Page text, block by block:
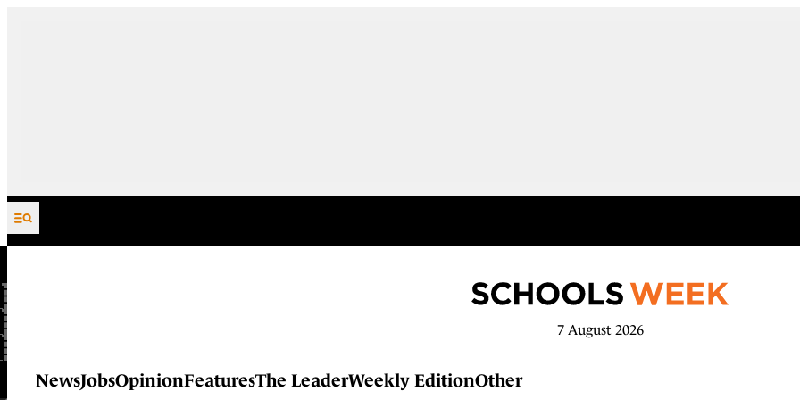
Skip to content
7 August 2026
NewsJobsOpinionFeaturesThe LeaderWeekly EditionOther